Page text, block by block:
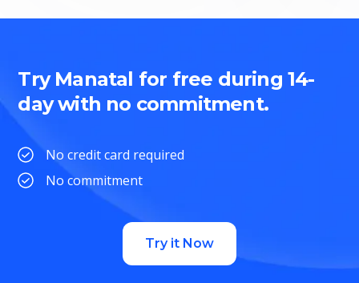
Try Manatal for free during 14-
day with no commitment.
No credit card required
No commitment
Try it Now